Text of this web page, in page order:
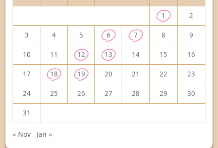
1 2
3 4 5 6 7 8 9
10 11 12 13 14 15 16
17 18 19 20 21 22 23
24 25 26 27 28 29 30
31
« Nov Jan »